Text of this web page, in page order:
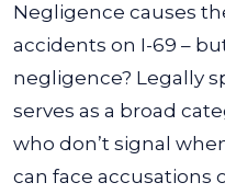
Negligence causes
accidents on I-69 –
negligence? Legally
serves as a broad
who don’t signal
can face accusations